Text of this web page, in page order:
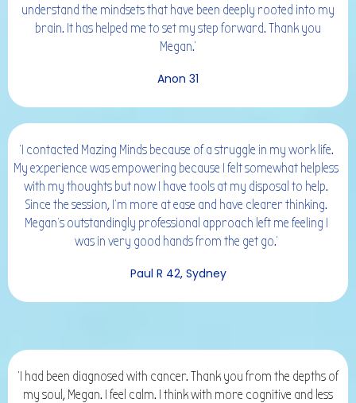
understand the mindsets that have been deeply rooted into my
brain. It has helped me to set my step forward. Thank you
Megan.'
Anon 31
'I contacted Mazing Minds because of a struggle in my work life.
My experience was empowering because I felt somewhat helpless
with my thoughts but now I have tools at my disposal to help.
Since the session, I'm more at ease and have clearer thinking.
Megan's outstandingly professional approach left me feeling I
was in very good hands from the get go.'
Paul R 42, Sydney
'I had been diagnosed with cancer. Thank you from the depths of
my soul, Megan. I feel calm. I think with more cognitive and less